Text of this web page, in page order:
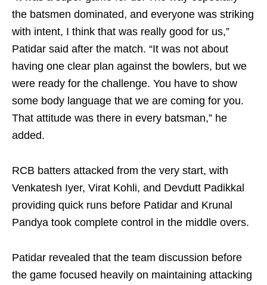
the batsmen dominated, and everyone was striking
with intent, I think that was really good for us,”
Patidar said after the match. “It was not about
having one clear plan against the bowlers, but we
were ready for the challenge. You have to show
some body language that we are coming for you.
That attitude was there in every batsman,” he
added.
RCB batters attacked from the very start, with
Venkatesh Iyer, Virat Kohli, and Devdutt Padikkal
providing quick runs before Patidar and Krunal
Pandya took complete control in the middle overs.
Patidar revealed that the team discussion before
the game focused heavily on maintaining attacking